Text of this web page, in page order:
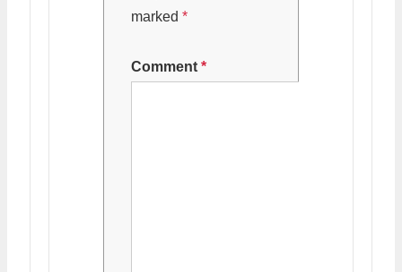
marked *
Comment *